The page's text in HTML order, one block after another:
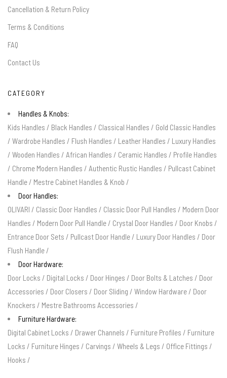
Cancellation & Return Policy
Terms & Conditions
FAQ
Contact Us
CATEGORY
Handles & Knobs:
Kids Handles / Black Handles / Classical Handles / Gold Classic Handles
/ Wardrobe Handles / Flush Handles / Leather Handles / Luxury Handles
/ Wooden Handles / African Handles / Ceramic Handles / Profile Handles
/ Chrome Modern Handles / Authentic Rustic Handles / Pullcast Cabinet
Handle / Mestre Cabinet Handles & Knob /
Door Handles:
OLIVARI / Classic Door Handles / Classic Door Pull Handles / Modern Door
Handles / Modern Door Pull Handle / Crystal Door Handles / Door Knobs /
Entrance Door Sets / Pullcast Door Handle / Luxury Door Handles / Door
Flush Handle /
Door Hardware:
Door Locks / Digital Locks / Door Hinges / Door Bolts & Latches / Door
Accessories / Door Closers / Door Sliding / Window Hardware / Door
Knockers / Mestre Bathrooms Accessories /
Furniture Hardware:
Digital Cabinet Locks / Drawer Channels / Furniture Profiles / Furniture
Locks / Furniture Hinges / Carvings / Wheels & Legs / Office Fittings /
Hooks /